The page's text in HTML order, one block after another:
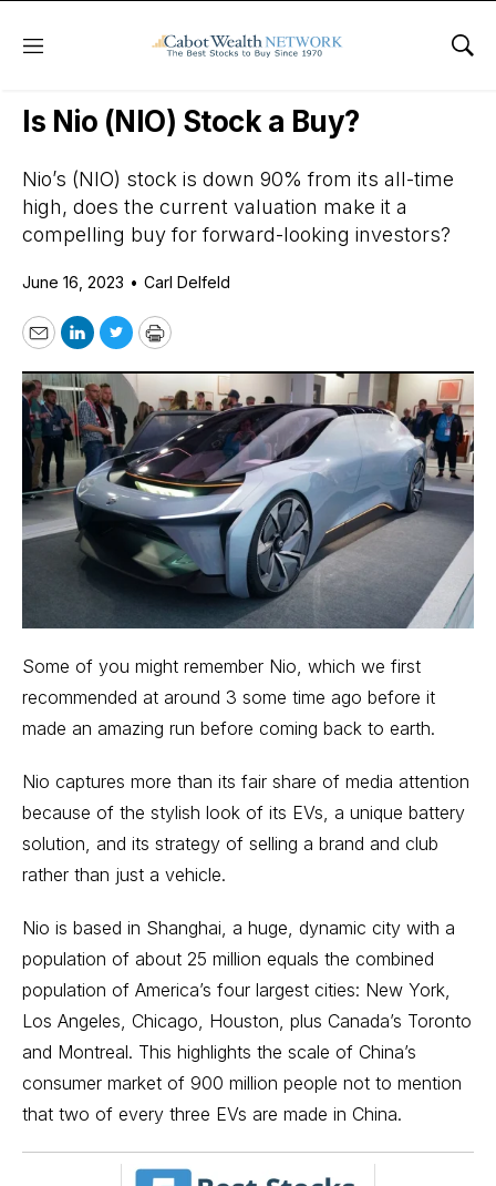
Menu
Daily Stock News International Stocks
Is Nio (NIO) Stock a Buy?
Nio’s (NIO) stock is down 90% from its all-time
high, does the current valuation make it a
compelling buy for forward-looking investors?
June 16, 2023 • Carl Delfeld
EmailLinkedIn
TwitterPrint
Some of you might remember Nio, which we first
recommended at around 3 some time ago before it
made an amazing run before coming back to earth.
Nio captures more than its fair share of media attention
because of the stylish look of its EVs, a unique battery
solution, and its strategy of selling a brand and club
rather than just a vehicle.
Nio is based in Shanghai, a huge, dynamic city with a
population of about 25 million equals the combined
population of America’s four largest cities: New York,
Los Angeles, Chicago, Houston, plus Canada’s Toronto
and Montreal. This highlights the scale of China’s
consumer market of 900 million people not to mention
that two of every three EVs are made in China.